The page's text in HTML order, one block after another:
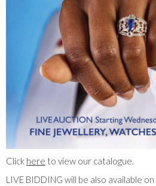
Click here to view our catalogue.
LIVE BIDDING will be also available on